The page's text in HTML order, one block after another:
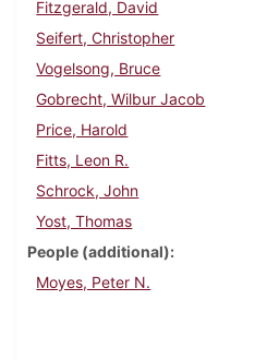
Fitzgerald, David
Seifert, Christopher
Vogelsong, Bruce
Gobrecht, Wilbur Jacob
Price, Harold
Fitts, Leon R.
Schrock, John
Yost, Thomas
People (additional)
Moyes, Peter N.